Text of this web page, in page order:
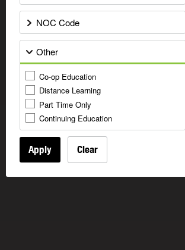
NOC Code
Other
Co-op Education
Distance Learning
Part Time Only
Continuing Education
Apply Clear